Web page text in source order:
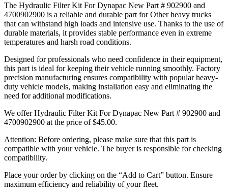
The Hydraulic Filter Kit For Dynapac New Part # 902900 and
4700902900 is a reliable and durable part for Other heavy trucks
that can withstand high loads and intensive use. Thanks to the use of
durable materials, it provides stable performance even in extreme
temperatures and harsh road conditions.
Designed for professionals who need confidence in their equipment,
this part is ideal for keeping their vehicle running smoothly. Factory
precision manufacturing ensures compatibility with popular heavy-
duty vehicle models, making installation easy and eliminating the
need for additional modifications.
We offer Hydraulic Filter Kit For Dynapac New Part # 902900 and
4700902900 at the price of$45.00.
Attention: Before ordering, please make sure that this part is
compatible with your vehicle. The buyer is responsible for checking
compatibility.
Place your order by clicking on the “Add to Cart” button. Ensure
maximum efficiency and reliability of your fleet.